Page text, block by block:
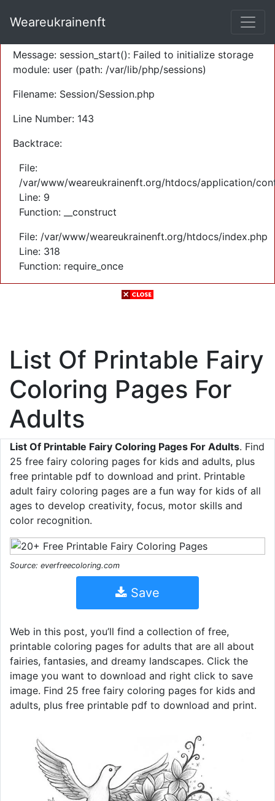
Severity: Warning
Message: session_start(): Failed to initialize storage
module: user (path: /var/lib/php/sessions)
Filename: Session/Session.php
Line Number: 143
Backtrace:
File:
/var/www/weareukrainenft.org/htdocs/application/
Line: 9
Function: __construct
File: /var/www/weareukrainenft.org/htdocs/index.php
Line: 318
Function: require_once
Weareukrainenft
List Of Printable Fairy
Coloring Pages For
Adults
List Of Printable Fairy Coloring Pages For Adults. Find
25 free fairy coloring pages for kids and adults, plus
free printable pdf to download and print. Printable
adult fairy coloring pages are a fun way for kids of all
ages to develop creativity, focus, motor skills and
color recognition.
Source: everfreecoloring.com
Save
Web in this post, you’ll find a collection of free,
printable coloring pages for adults that are all about
fairies, fantasies, and dreamy landscapes. Click the
image you want to download and right click to save
image. Find 25 free fairy coloring pages for kids and
adults, plus free printable pdf to download and print.